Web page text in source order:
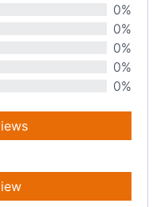
0%
0%
0%
0%
0%